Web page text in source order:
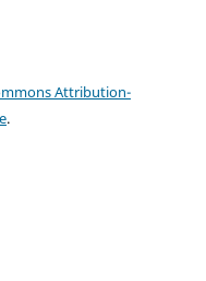
Attribution-
.